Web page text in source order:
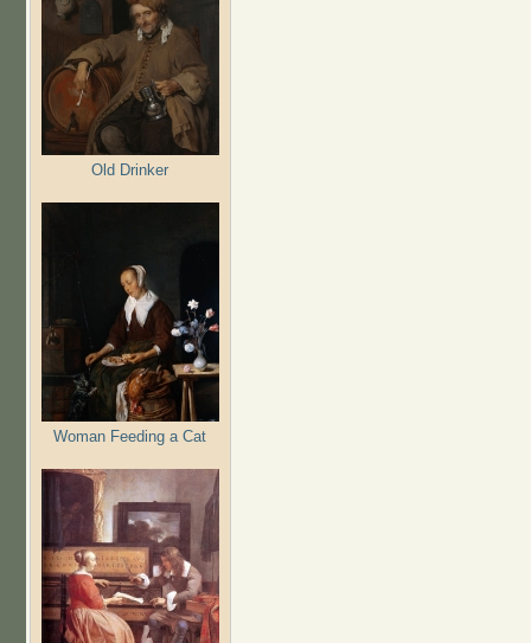
Old Drinker
Woman Feeding a Cat